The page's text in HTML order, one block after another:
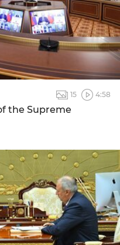
15 4:58
the Supreme